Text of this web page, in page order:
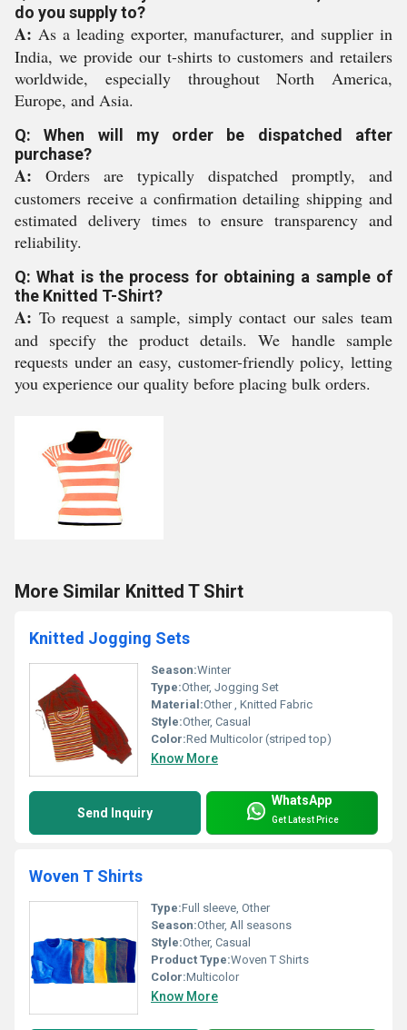
do you supply to?
A: As a leading exporter, manufacturer, and supplier in
India, we provide our t-shirts to customers and retailers
worldwide, especially throughout North America,
Europe, and Asia.
Q: When will my order be dispatched after
purchase?
A: Orders are typically dispatched promptly, and
customers receive a confirmation detailing shipping and
estimated delivery times to ensure transparency and
reliability.
Q: What is the process for obtaining a sample of
the Knitted T-Shirt?
A: To request a sample, simply contact our sales team
and specify the product details. We handle sample
requests under an easy, customer-friendly policy, letting
you experience our quality before placing bulk orders.
More Similar Knitted T Shirt
Knitted Jogging Sets
Season:Winter
Type:Other, Jogging Set
Material:Other , Knitted Fabric
Style:Other, Casual
Color:Red Multicolor (striped top)
Know More
Send Inquiry
WhatsApp
Get Latest Price
Woven T Shirts
Type:Full sleeve, Other
Season:Other, All seasons
Style:Other, Casual
Product Type:Woven T Shirts
Color:Multicolor
Know More